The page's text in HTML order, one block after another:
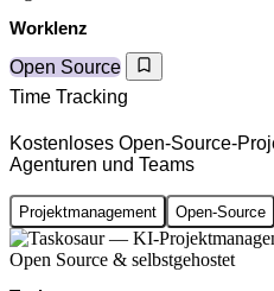
Worklenz
Open Source
Time Tracking
Kostenloses Open-Source-
Agenturen und Teams
Projektmanagement Open-Source